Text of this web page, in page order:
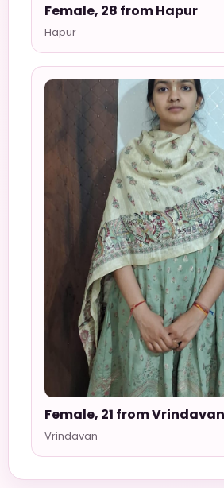
Female, 28 from Hapur
Hapur
Female, 21 from Vrindavan
Vrindavan